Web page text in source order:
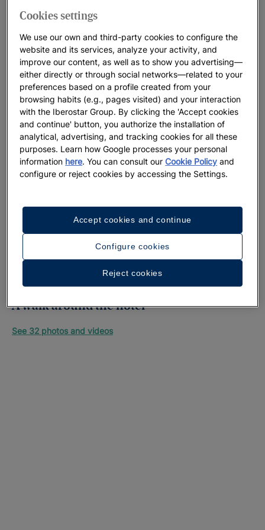
A walk around the hotel
See 32 photos and videos
Cookies settings
We use our own and third-party cookies to configure the
website and its services, analyze your activity, and
improve our content, as well as to show you advertising—
either directly or through social networks—related to your
preferences based on a profile created from your
browsing habits (e.g., pages visited) and your interaction
with the Iberostar Group. By clicking the 'Accept cookies
and continue' button, you authorize the installation of
analytical, advertising, and tracking cookies for all these
purposes. Learn how Google processes your personal
information here. You can consult ourCookie Policy and
configure or reject cookies by accessing the Settings.
Configure cookies
Reject cookies
Accept cookies and continue